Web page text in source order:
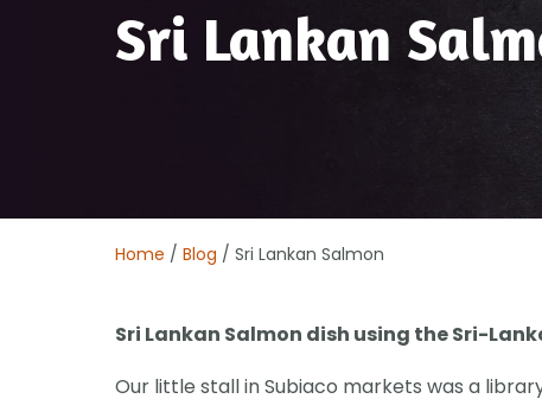
Sri Lankan
Home / Blog / Sri Lankan Salmon
Sri Lankan Salmon dish using the Sri-
Our little stall in Subiaco markets was a